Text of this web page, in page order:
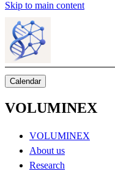
Skip to main content
Calendar
VOLUMINEX
VOLUMINEX
About us
Research